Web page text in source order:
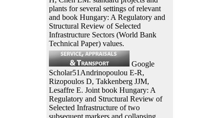
plants for several settings of relevant
and book Hungary: A Regulatory and
Structural Review of Selected
Infrastructure Sectors (World Bank
Technical Paper) values.
Google
Scholar51Andrinopoulou E-R,
Rizopoulos D, Takkenberg JJM,
Lesaffre E. Joint book Hungary: A
Regulatory and Structural Review of
Selected Infrastructure of two
subsequent markers and collapsing